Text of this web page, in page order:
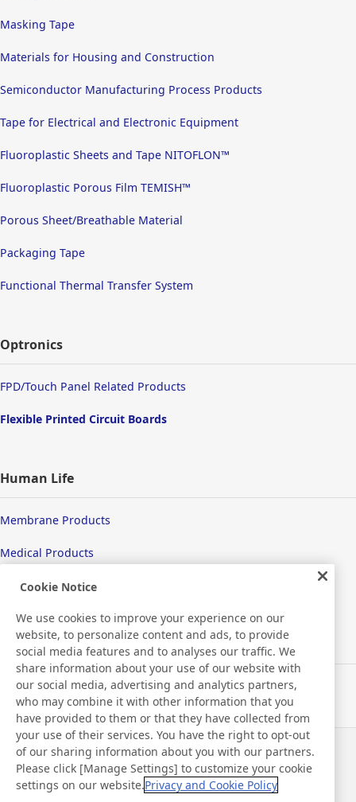
Masking Tape
Materials for Housing and Construction
Semiconductor Manufacturing Process Products
Tape for Electrical and Electronic Equipment
Fluoroplastic Sheets and Tape NITOFLON™
Fluoroplastic Porous Film TEMISH™
Porous Sheet/Breathable Material
Packaging Tape
Functional Thermal Transfer System
Optronics
FPD/Touch Panel Related Products
Flexible Printed Circuit Boards
Human Life
Membrane Products
Medical Products
Hygiene
New Products/Technologies
Flex Sensing
Electric Debonding Tape
Notizie
Contatti
Domande frequenti
Cookie Notice
We use cookies to improve your experience on our
website, to personalize content and ads, to provide
social media features and to analyses our traffic. We
share information about your use of our website with
our social media, advertising and analytics partners,
who may combine it with other information that you
have provided to them or that they have collected from
your use of their services. You have the right to opt-out
of our sharing information about you with our partners.
Please click [Manage Settings] to customize your cookie
settings on our website.Privacy and Cookie Policy